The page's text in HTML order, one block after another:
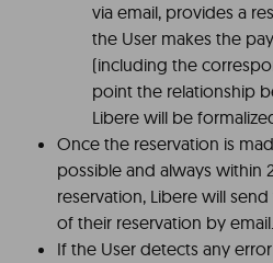
via email, provides a
the User makes the
(including the
point the relationship
Libere will be
Once the reservation is
possible and always within
reservation, Libere will
of their reservation by email.
If the User detects any